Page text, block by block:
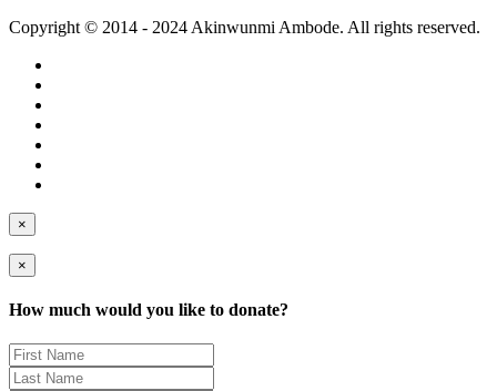
Copyright © 2014 - 2024 Akinwunmi Ambode. All rights reserved.
×
×
How much would you like to donate?